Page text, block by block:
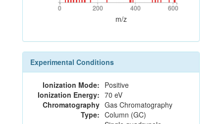
0 200 400 600
0 200 400 600
m/z
Experimental Conditions
Ionization Mode: Positive
Ionization Energy: 70 eV
Chromatography
Type:
Gas Chromatography
Column (GC)